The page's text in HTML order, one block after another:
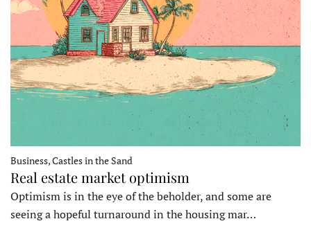
Business, Castles in the Sand
Real estate market optimism
Optimism is in the eye of the beholder, and some are
seeing a hopeful turnaround in the housing mar…